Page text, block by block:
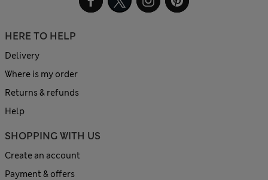
HERE TO HELP
Delivery
Where is my order
Returns & refunds
Help
SHOPPING WITH US
Create an account
Payment & offers